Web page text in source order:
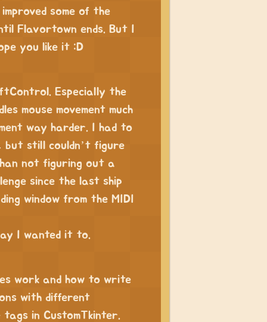
some of the
Flavortown ends. But I
you like it :D
Especially the
mouse movement much
way harder. I had to
but still couldn’t figure
not figuring out a
since the last ship
window from the MIDI
I wanted it to.
work and how to write
with different
tags in CustomTkinter.